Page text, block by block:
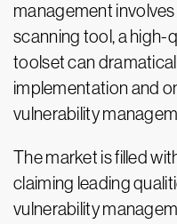
management
scanning tool, a high-
toolset can
implementation and
vulnerability
The market is filled
claiming leading
vulnerability